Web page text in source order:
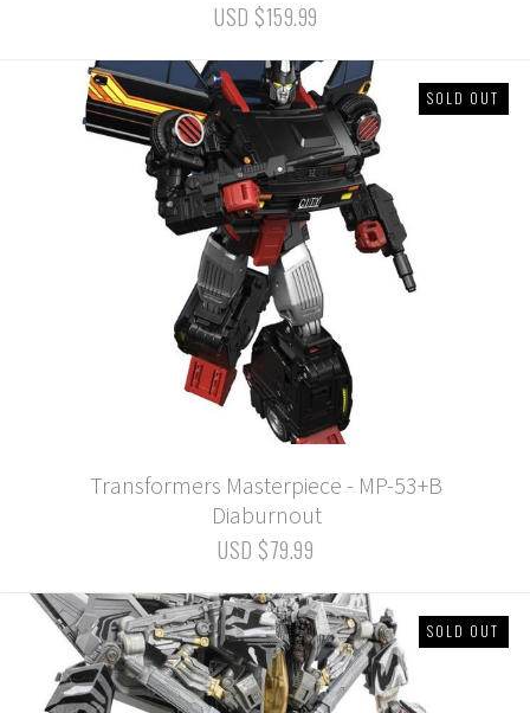
USD $159.99
SOLD OUT
Transformers Masterpiece - MP-53+B
Diaburnout
USD $79.99
SOLD OUT